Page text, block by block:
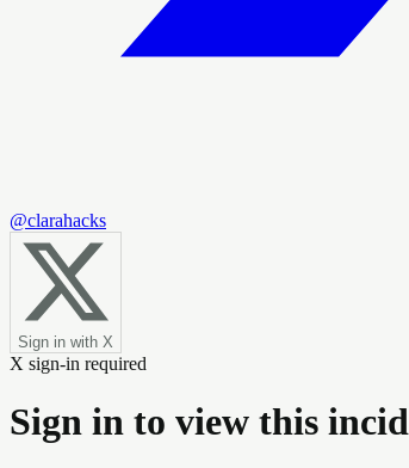
@clarahacks
Sign in with X
X sign-in required
Sign in to view this